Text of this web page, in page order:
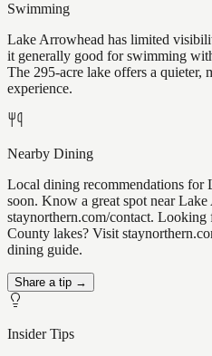
Swimming
Lake Arrowhead has limited
it generally good for swimming
The 295-acre lake offers a quieter,
experience.
Nearby Dining
Local dining recommendations for
soon. Know a great spot near
staynorthern.com/contact. Looking
County lakes? Visit
dining guide.
Share a tip →
Insider Tips